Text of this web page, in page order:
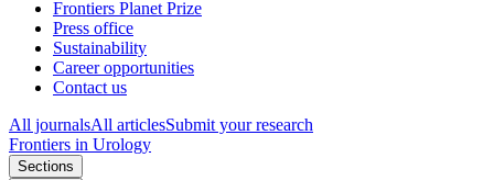
Frontiers Planet Prize
Press office
Sustainability
Career opportunities
Contact us
All journalsAll articlesSubmit your research
Frontiers in Urology
Sections